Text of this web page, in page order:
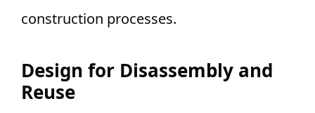
construction processes.
Design for Disassembly and
Reuse